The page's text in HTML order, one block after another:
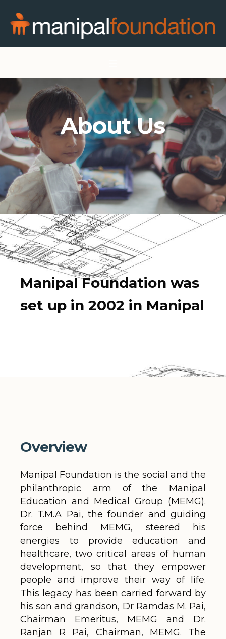
About Us
Manipal Foundation was
set up in 2002 in Manipal
Overview
Manipal Foundation is the social and the
philanthropic arm of the Manipal
Education and Medical Group (MEMG).
Dr. T.M.A Pai, the founder and guiding
force behind MEMG, steered his
energies to provide education and
healthcare, two critical areas of human
development, so that they empower
people and improve their way of life.
This legacy has been carried forward by
his son and grandson, Dr Ramdas M. Pai,
Chairman Emeritus, MEMG and Dr.
Ranjan R Pai, Chairman, MEMG. The